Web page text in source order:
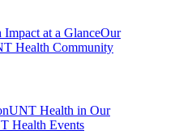
at a GlanceOur
Health Community
UNT Health in Our
Health Events